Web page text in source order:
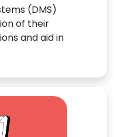
(DMS)
of their
and aid in